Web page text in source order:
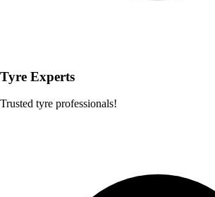
Tyre Experts
Trusted tyre professionals!